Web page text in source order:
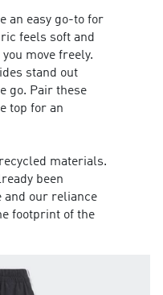
an easy go-to for
feels soft and
move freely.
stand out
go. Pair these
top for an
materials.
been
and our reliance
footprint of the